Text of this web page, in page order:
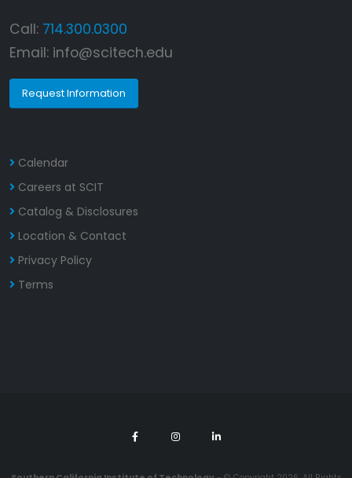
Call: 714.300.0300
Email: info@scitech.edu
Request Information
Calendar
Careers at SCIT
Catalog & Disclosures
Location & Contact
Privacy Policy
Terms